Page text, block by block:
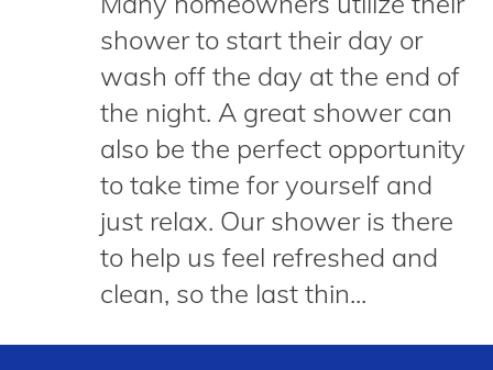
shower to start their day or
wash off the day at the end of
the night. A great shower can
also be the perfect opportunity
to take time for yourself and
just relax. Our shower is there
to help us feel refreshed and
clean, so the last thin...